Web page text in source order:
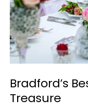
Bradford’s
Treasure